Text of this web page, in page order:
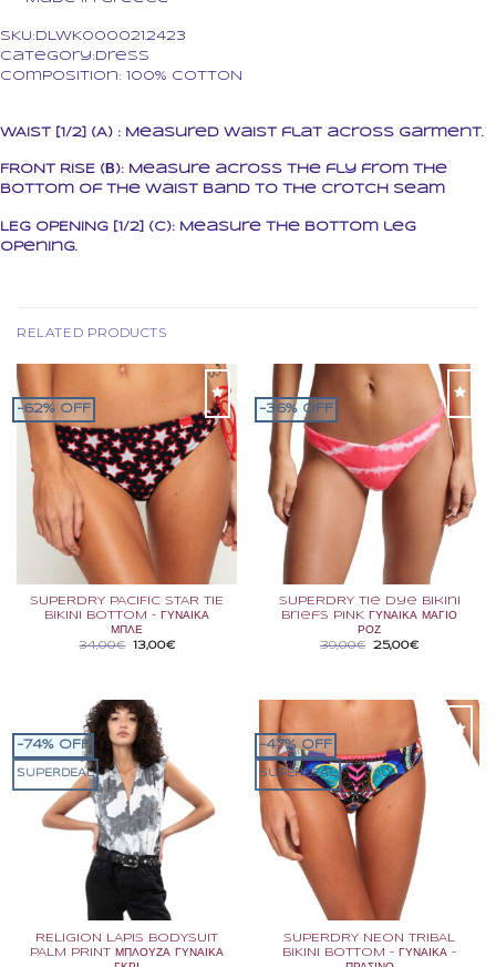
SKU:DLWK000021.2423
Category:Dress
Composition: 100% COTTON
WAIST [1/2] (A) : Measured waist flat across garment.
FRONT RISE (Β): Measure across the fly from the
bottom of the waist band to the crotch seam
LEG OPENING [1/2] (C): Measure the bottom leg
opening.
RELATED PRODUCTS
-62% OFF
SUPERDRY PACIFIC STAR TIE
BIKINI BOTTOM – ΓΥΝΑΙΚΑ
ΜΠΛΕ
34,00€
Original
13,00€Η
-36% OFF
SUPERDRY Tie Dye Bikini
Briefs PINK ΓΥΝΑΙΚΑ ΜΑΓΙΟ
ΡΟΖ
39,00€
Original
25,00€Η
-74% OFF
SUPERDEAL
RELIGION LAPIS BODYSUIT
PALM PRINT ΜΠΛΟΥΖΑ ΓΥΝΑΙΚΑ
-47% OFF
SUPERDEAL
SUPERDRY NEON TRIBAL
BIKINI BOTTOM – ΓΥΝΑΙΚΑ –